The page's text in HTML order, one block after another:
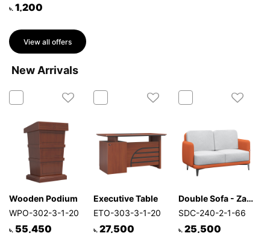
৳. 1,200
View all offers
New Arrivals
Wooden Podium
WPO-302-3-1-20
৳. 55,450
Executive Table
ETO-303-3-1-20
৳.27,500
Double Sofa - Zafira
SDC-240-2-1-66
৳. 25,500